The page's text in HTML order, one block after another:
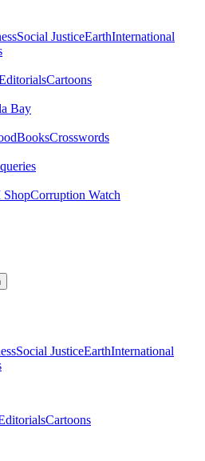
Social JusticeEarthInternational
Cartoons
Bay
BooksCrosswords
Corruption Watch
Social JusticeEarthInternational
Cartoons